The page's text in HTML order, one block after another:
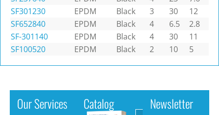
SF301230
EPDM Black 3 30
12
SF652840
EPDM Black 4 6.5
2.8
SF-301140
EPDM Black 4 30
11
SF100520
EPDM Black 2 10 5
Our Services Catalog Newsletter